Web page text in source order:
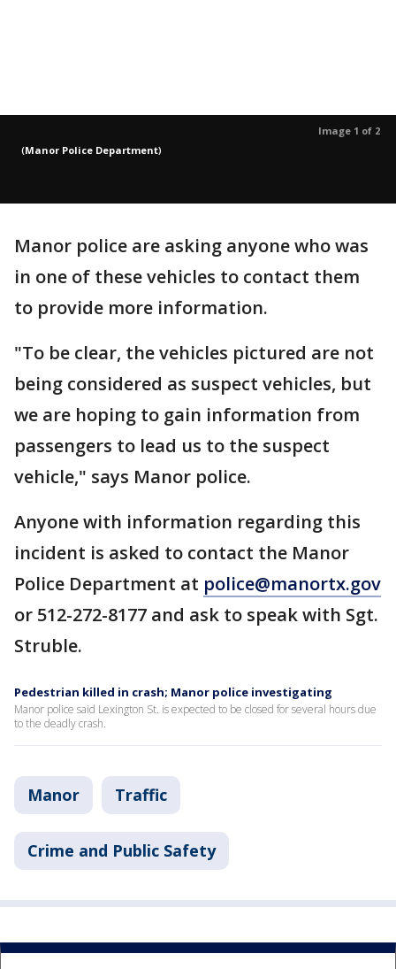
Image 1 of 2
(Manor Police Department)
Manor police are asking anyone who was
in one of these vehicles to contact them
to provide more information.
"To be clear, the vehicles pictured are not
being considered as suspect vehicles, but
we are hoping to gain information from
passengers to lead us to the suspect
vehicle," says Manor police.
Anyone with information regarding this
incident is asked to contact the Manor
Police Department at police@manortx.gov
or 512-272-8177 and ask to speak with Sgt.
Struble.
Pedestrian killed in crash; Manor police investigating
Manor police said Lexington St. is expected to be closed for several hours due
to the deadly crash.
Manor Traffic
Crime and Public Safety